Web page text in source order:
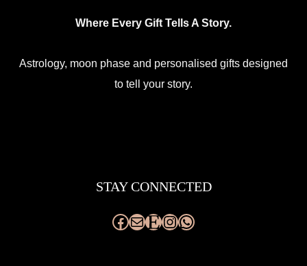
Where Every Gift Tells A Story.
Astrology, moon phase and personalised gifts designed
to tell your story.
STAY CONNECTED